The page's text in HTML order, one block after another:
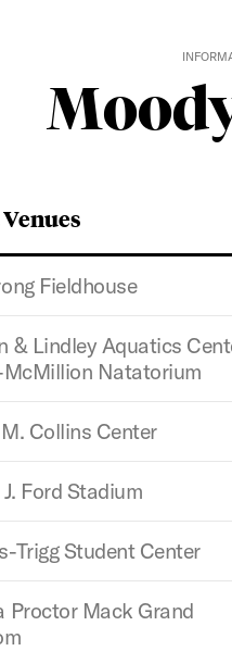
Fieldhouse
& Lindley Aquatics
Natatorium
Collins Center
Ford Stadium
Trigg Student Center
Proctor Mack Grand